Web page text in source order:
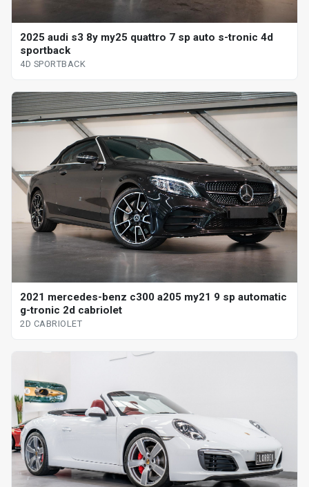
2025 audi s3 8y my25 quattro 7 sp auto s-tronic 4d
sportback
4D SPORTBACK
2021 mercedes-benz c300 a205 my21 9 sp automatic
g-tronic 2d cabriolet
2D CABRIOLET